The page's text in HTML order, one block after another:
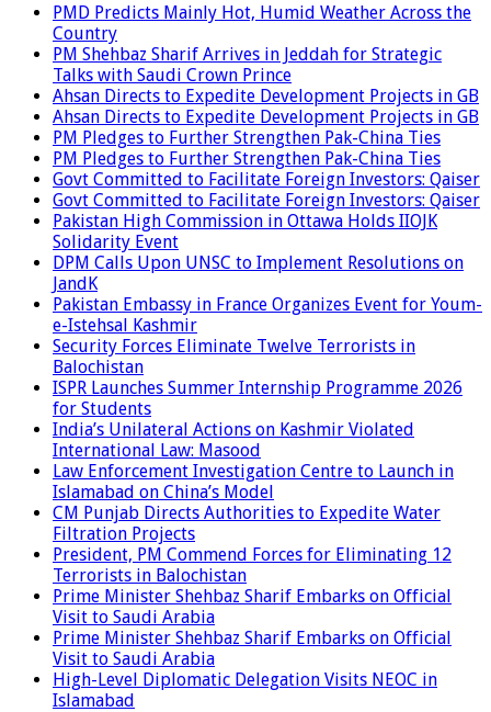
PMD Predicts Mainly Hot, Humid Weather Across the
Country
PM Shehbaz Sharif Arrives in Jeddah for Strategic
Talks with Saudi Crown Prince
Ahsan Directs to Expedite Development Projects in GB
Ahsan Directs to Expedite Development Projects in GB
PM Pledges to Further Strengthen Pak-China Ties
PM Pledges to Further Strengthen Pak-China Ties
Govt Committed to Facilitate Foreign Investors: Qaiser
Govt Committed to Facilitate Foreign Investors: Qaiser
Pakistan High Commission in Ottawa Holds IIOJK
Solidarity Event
DPM Calls Upon UNSC to Implement Resolutions on
JandK
Pakistan Embassy in France Organizes Event for Youm-
e-Istehsal Kashmir
Security Forces Eliminate Twelve Terrorists in
Balochistan
ISPR Launches Summer Internship Programme 2026
for Students
India’s Unilateral Actions on Kashmir Violated
International Law: Masood
Law Enforcement Investigation Centre to Launch in
Islamabad on China’s Model
CM Punjab Directs Authorities to Expedite Water
Filtration Projects
President, PM Commend Forces for Eliminating 12
Terrorists in Balochistan
Prime Minister Shehbaz Sharif Embarks on Official
Visit to Saudi Arabia
Prime Minister Shehbaz Sharif Embarks on Official
Visit to Saudi Arabia
High-Level Diplomatic Delegation Visits NEOC in
Islamabad